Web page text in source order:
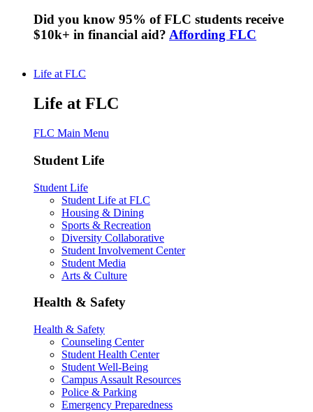
Did you know 95% of FLC students receive
$10k+ in financial aid? Affording FLC
Life at FLC
Life at FLC
FLC Main Menu
Student Life
Student Life
Student Life at FLC
Housing & Dining
Sports & Recreation
Diversity Collaborative
Student Involvement Center
Student Media
Arts & Culture
Health & Safety
Health & Safety
Counseling Center
Student Health Center
Student Well-Being
Campus Assault Resources
Police & Parking
Emergency Preparedness